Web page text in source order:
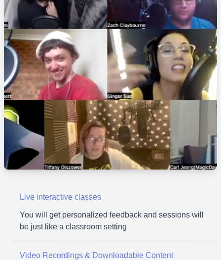
Live interactive classes
You will get personalized feedback and sessions will
be just like a classroom setting
Video Recordings & Downloadable Content